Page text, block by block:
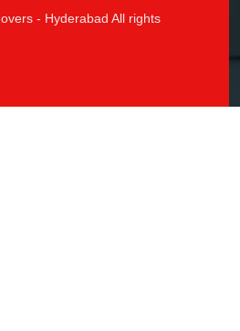
- Hyderabad All rights